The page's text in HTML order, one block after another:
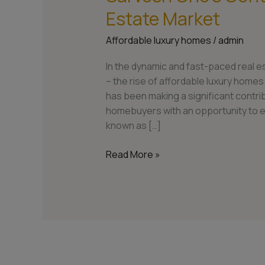
Estate Market
Affordable luxury homes / admin
In the dynamic and fast-paced real
– the rise of affordable luxury
has been making a significant
homebuyers with an opportunity to
known as […]
Read More »